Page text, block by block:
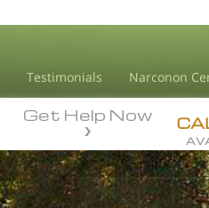
Testimonials Narconon
Get Help Now